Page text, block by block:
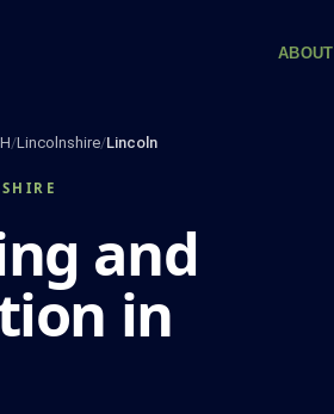
/Lincolnshire/Lincoln
and
in